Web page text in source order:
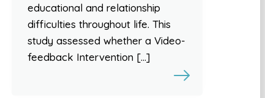
educational and relationship
difficulties throughout life. This
study assessed whether a Video-
feedback Intervention […]